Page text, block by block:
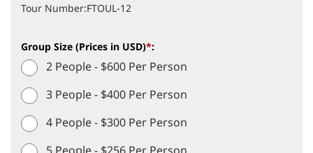
Tour Number:FTOUL-12
Group Size (Prices in USD)*:
2 People - $600 Per Person
3 People - $400 Per Person
4 People - $300 Per Person